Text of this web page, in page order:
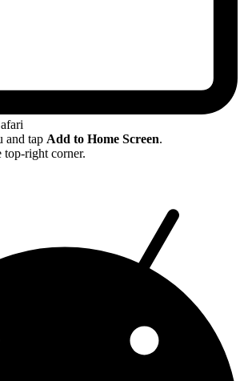
and tap Add to Home Screen.
top-right corner.